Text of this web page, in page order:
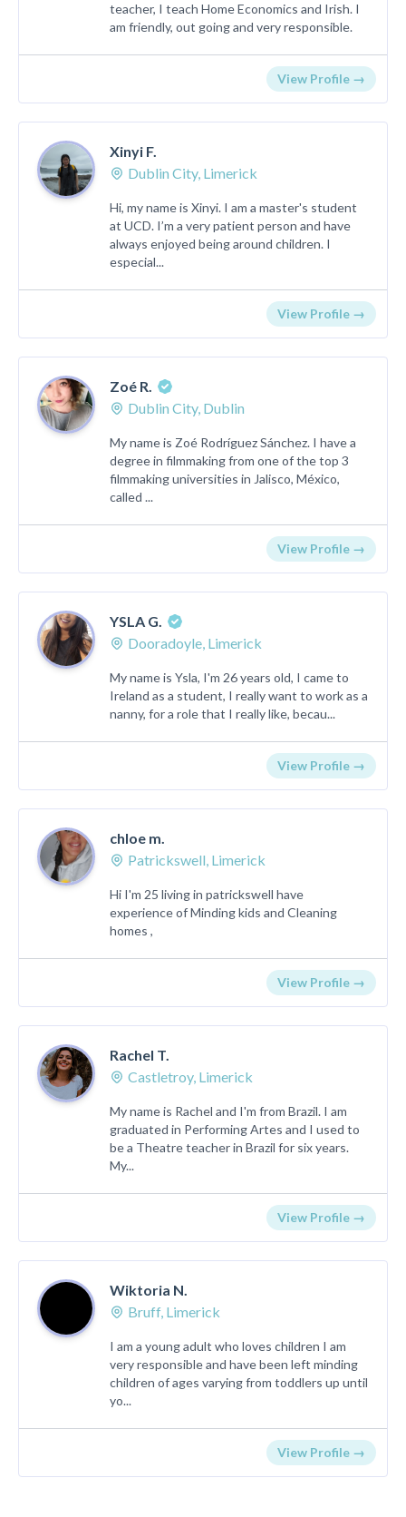
teacher, I teach Home Economics and Irish. I
am friendly, out going and very responsible.
View Profile →
Xinyi F.
Dublin City, Limerick
Hi, my name is Xinyi. I am a master's student
at UCD. I’m a very patient person and have
always enjoyed being around children. I
especial...
View Profile →
Zoé R.
Dublin City, Dublin
My name is Zoé Rodríguez Sánchez. I have a
degree in filmmaking from one of the top 3
filmmaking universities in Jalisco, México,
called ...
View Profile →
YSLA G.
Dooradoyle, Limerick
My name is Ysla, I'm 26 years old, I came to
Ireland as a student, I really want to work as a
nanny, for a role that I really like, becau...
View Profile →
chloe m.
Patrickswell, Limerick
Hi I'm 25 living in patrickswell have
experience of Minding kids and Cleaning
homes ,
View Profile →
Rachel T.
Castletroy, Limerick
My name is Rachel and I'm from Brazil. I am
graduated in Performing Artes and I used to
be a Theatre teacher in Brazil for six years.
My...
View Profile →
Wiktoria N.
Bruff, Limerick
I am a young adult who loves children I am
very responsible and have been left minding
children of ages varying from toddlers up until
yo...
View Profile →